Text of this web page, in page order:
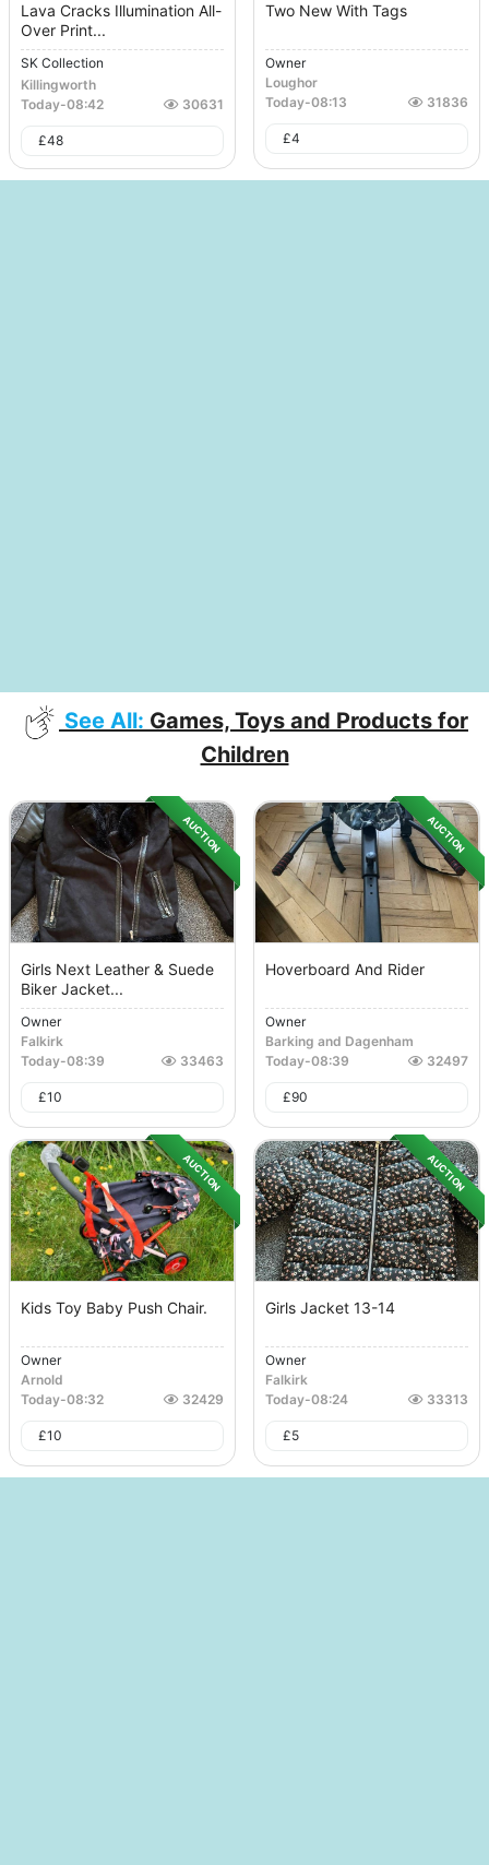
Lava Cracks Illumination All-
Over Print...
SK Collection
Killingworth
Today-08:42 30631
£48
Two New With Tags
Owner
Loughor
Today-08:13 31836
£4
See All: Games, Toys and Products for
Children
AUCTION
Girls Next Leather & Suede
Biker Jacket...
Owner
Falkirk
Today-08:39 33463
£10
AUCTION
Hoverboard And Rider
Owner
Barking and Dagenham
Today-08:39 32497
£90
AUCTION
Kids Toy Baby Push Chair.
Owner
Arnold
Today-08:32 32429
£10
AUCTION
Girls Jacket 13-14
Owner
Falkirk
Today-08:24 33313
£5